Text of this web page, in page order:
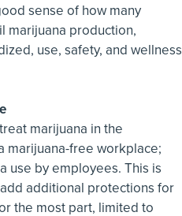
sense of how many
marijuana production,
use, safety, and wellness
marijuana in the
marijuana-free workplace;
use by employees. This is
additional protections for
the most part, limited to